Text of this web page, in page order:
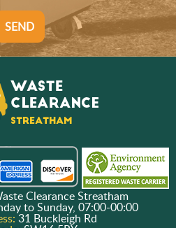
SEND
Clearance Streatham
to Sunday, 07:00-00:00
31 Buckleigh Rd